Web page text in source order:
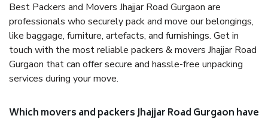
Best Packers and Movers Jhajjar Road Gurgaon are
professionals who securely pack and move our belongings,
like baggage, furniture, artefacts, and furnishings. Get in
touch with the most reliable packers & movers Jhajjar Road
Gurgaon that can offer secure and hassle-free unpacking
services during your move.
Which movers and packers Jhajjar Road Gurgaon have